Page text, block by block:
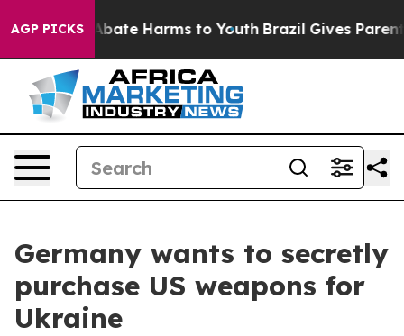
AGP PICKS
Fund to Abate Harms to Youth Brazil Gives Parents
Germany wants to secretly
purchase US weapons for
Ukraine